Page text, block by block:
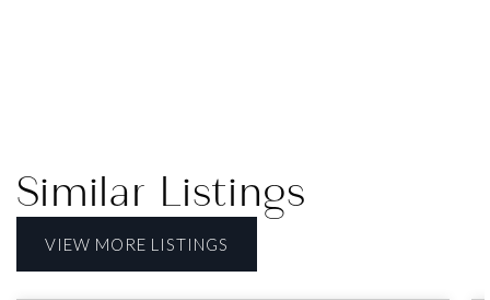
Similar Listings
VIEW MORE LISTINGS